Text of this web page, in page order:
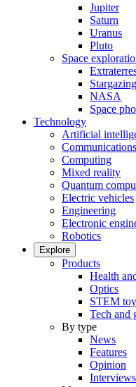
Jupiter
Saturn
Uranus
Pluto
Space
Stargazing
NASA
Space
Technology
Artificial
Communications
Computing
Mixed reality
Quantum
Electric vehicles
Engineering
Electronic
Robotics
Explore
Products
Health
Optics
STEM
Tech and
By type
News
Features
Opinion
Interviews